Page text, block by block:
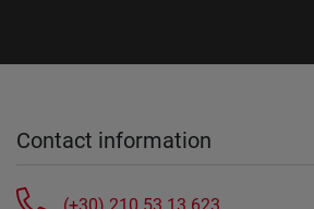
Contact information